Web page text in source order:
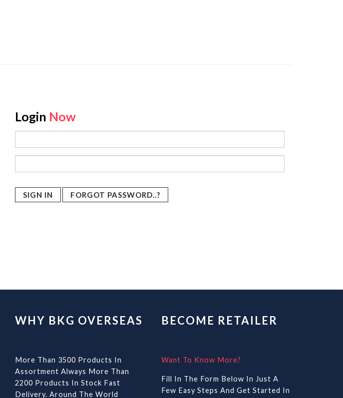
Login Now
FORGOT PASSWORD..?
WHY BKG OVERSEAS
More Than 3500 Products In
Assortment Always More Than
2200 Products In Stock Fast
Delivery. Around The World
BECOME RETAILER
Want To Know More?
Fill In The Form Below In Just A
Few Easy Steps And Get Started In